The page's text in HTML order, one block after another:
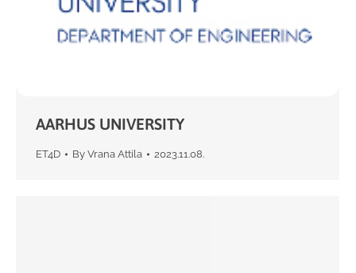
AARHUS UNIVERSITY
ET4D By Vrana Attila 2023.11.08.